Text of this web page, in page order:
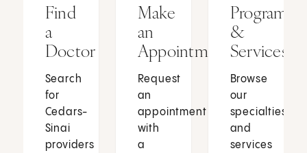
Find
a
Doctor
Search
for
Cedars-
Sinai
providers
Make
an
Appointment
Request
an
appointment
with
a
Programs
&
Services
Browse
our
specialties
and
services